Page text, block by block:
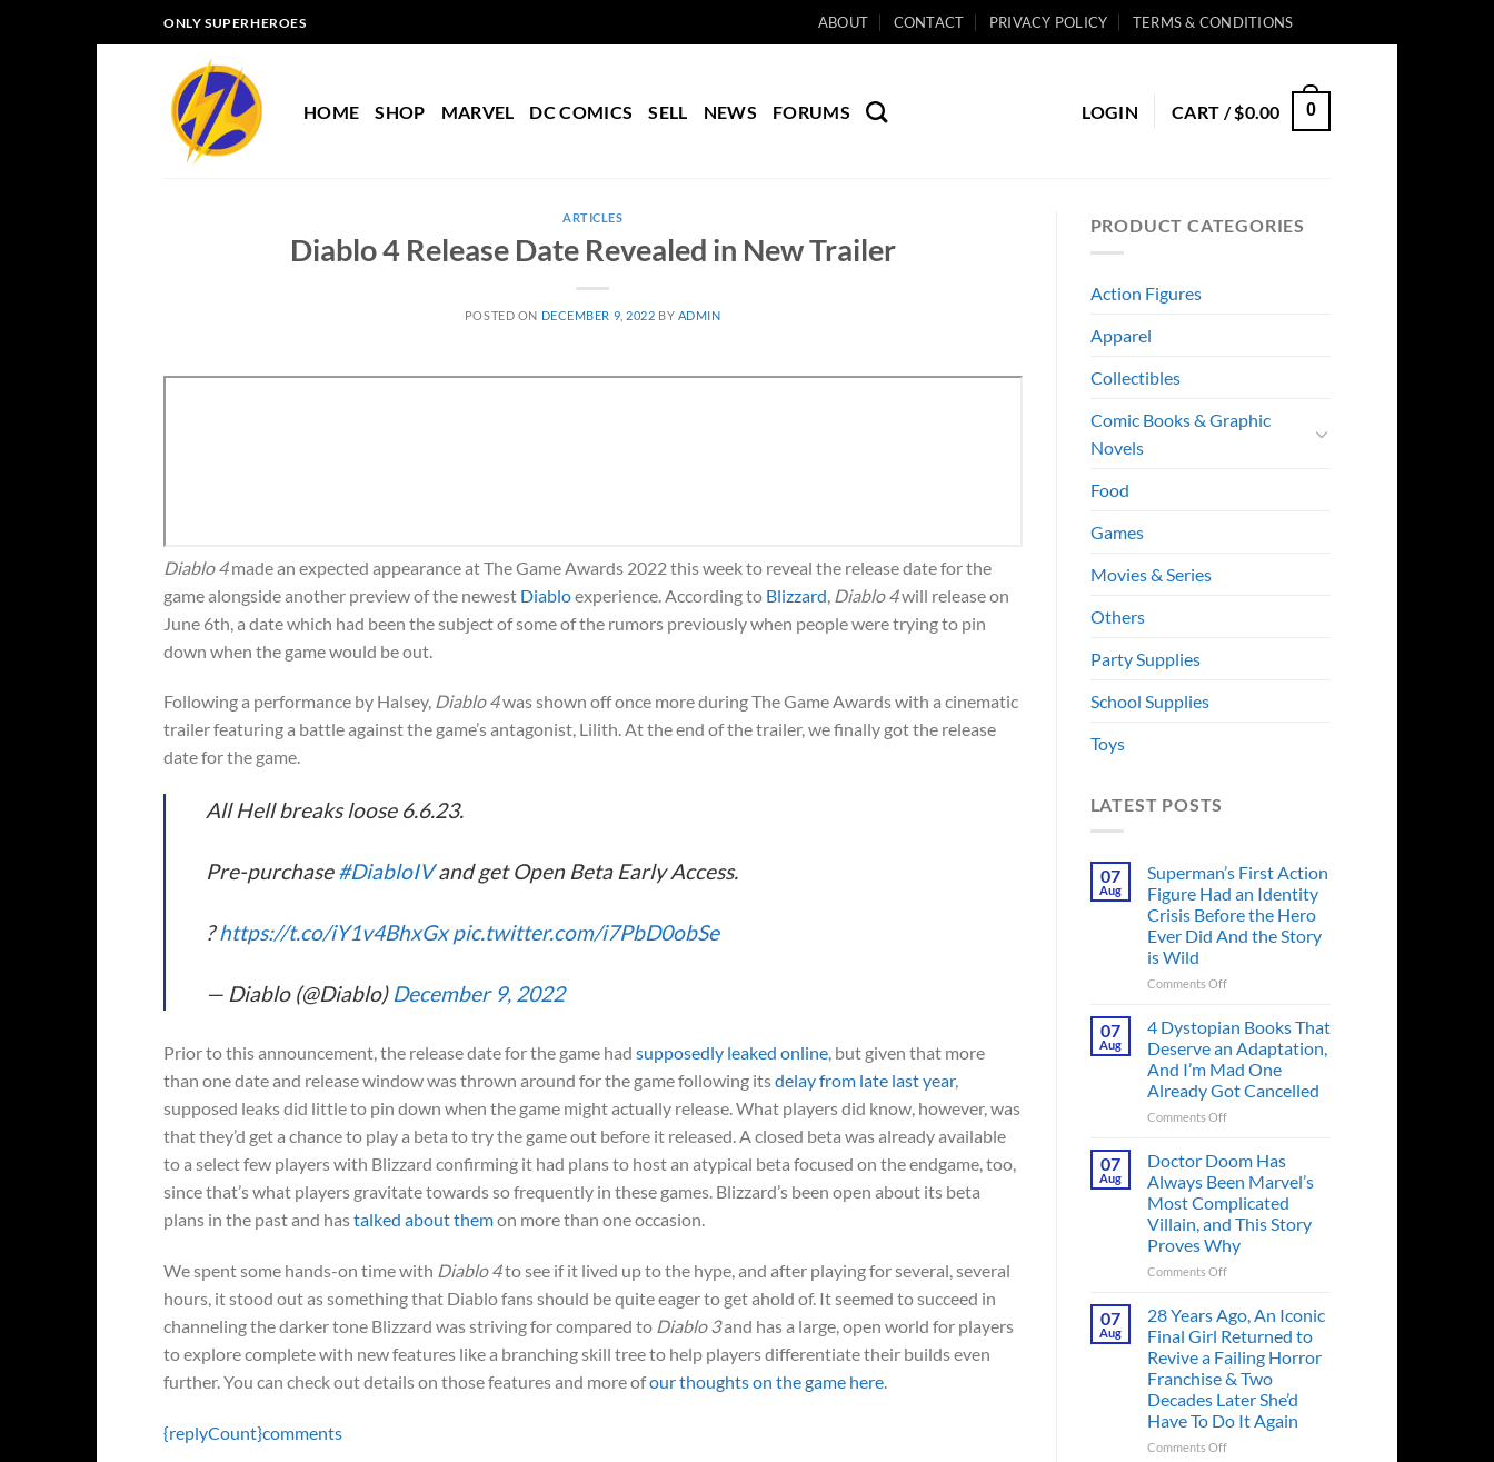
to
ONLY SUPERHEROES ABOUT CONTACT PRIVACY POLICY TERMS & CONDITIONS
HOME SHOP MARVEL DC COMICS SELL NEWS FORUMS LOGIN CART /$0.00 0
ARTICLES
Diablo 4 Release Date Revealed in New Trailer
POSTED ON DECEMBER 9, 2022 BY ADMIN
Diablo 4made an expected appearance at The Game Awards 2022 this week to reveal the release date for the
game alongside another preview of the newest Diabloexperience. According to Blizzard Diablo 4will release on
June 6th, a date which had been the subject of some of the rumors previously when people were trying to pin
down when the game would be out.
Following a performance by Halsey, Diablo 4was shown off once more during The Game Awards with a cinematic
trailer featuring a battle against the game’s antagonist, Lilith. At the end of the trailer, we finally got the release
date for the game.
All Hell breaks loose 6.6.23.
Pre-purchase#DiabloIVand get Open Beta Early Access.
?https://t.co/iY1v4BhxGx pic.twitter.com/i7PbD0obSe
— Diablo (@Diablo) December 9, 2022
Prior to this announcement, the release date for the game had supposedly leaked online, but given that more
than one date and release window was thrown around for the game following itsdelay from late last year,
supposed leaks did little to pin down when the game might actually release. What players did know, however, was
that they’d get a chance to play a beta to try the game out before it released. A closed beta was already available
to a select few players with Blizzard confirming it had plans to host an atypical beta focused on the endgame, too,
since that’s what players gravitate towards so frequently in these games. Blizzard’s been open about its beta
plans in the past and hastalked about themon more than one occasion.
We spent some hands-on time with Diablo 4to see if it lived up to the hype, and after playing for several, several
hours, it stood out as something that Diablo fans should be quite eager to get ahold of. It seemed to succeed in
channeling the darker tone Blizzard was striving for compared to Diablo 3and has a large, open world for players
to explore complete with new features like a branching skill tree to help players differentiate their builds even
further. You can check out details on those features and more ofour thoughts on the game here
{replyCount}comments
PRODUCT CATEGORIES
Action Figures
Apparel
Collectibles
Comic Books & Graphic
Novels
Food
Games
Movies & Series
Others
Party Supplies
School Supplies
Toys
LATEST POSTS
07
Aug
Superman’s First Action
Figure Had an Identity
Crisis Before the Hero
Ever Did And the Story
is Wild
Comments Offon
First
Figure
Had
an
Identity
Before
the
Hero
Ever
Did
And
the
Wild
07
Aug
4 Dystopian Books That
Deserve an Adaptation,
And I’m Mad One
Already Got Cancelled
Comments Offon
Dystopian
That
Deserve
an
Adaptation,
And
One
Already
Got
Cancelled
07
Aug
Doctor Doom Has
Always Been Marvel’s
Most Complicated
Villain, and This Story
Proves Why
Comments Offon
Has
Always
Been
Marvel’s
Most
Complicated
Villain,
07
Aug
28 Years Ago, An Iconic
Final Girl Returned to
Revive a Failing Horror
Franchise & Two
Decades Later She’d
Have To Do It Again
Comments Offon